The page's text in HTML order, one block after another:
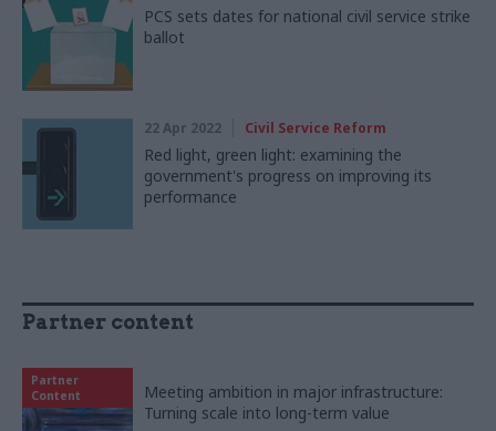
PCS sets dates for national civil service strike
ballot
22 Apr 2022 Civil Service Reform
Red light, green light: examining the
government's progress on improving its
performance
Partner content
Partner
Content
Meeting ambition in major infrastructure:
Turning scale into long-term value